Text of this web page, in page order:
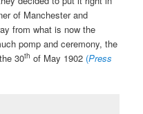
of Manchester and
from what is now the
pomp and ceremony, the
30th of May 1902 (Press